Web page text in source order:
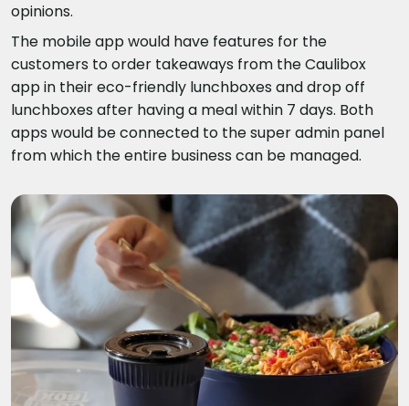
opinions.
The mobile app would have features for the
customers to order takeaways from the Caulibox
app in their eco-friendly lunchboxes and drop off
lunchboxes after having a meal within 7 days. Both
apps would be connected to the super admin panel
from which the entire business can be managed.